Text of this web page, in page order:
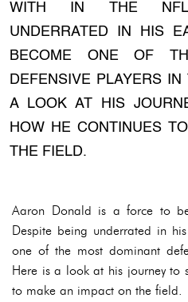
WITH IN THE
UNDERRATED IN HIS
BECOME ONE OF
DEFENSIVE PLAYERS
A LOOK AT HIS
HOW HE CONTINUES
THE FIELD.
Aaron Donald is a force to
Despite being underrated in
one of the most dominant
Here is a look at his journey to
to make an impact on the field.